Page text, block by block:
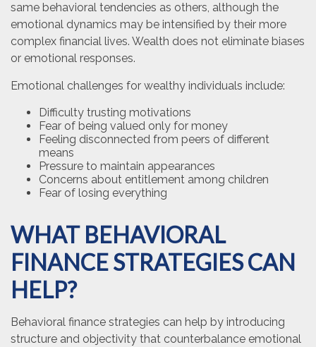
same behavioral tendencies as others, although the
emotional dynamics may be intensified by their more
complex financial lives. Wealth does not eliminate biases
or emotional responses.
Emotional challenges for wealthy individuals include:
Difficulty trusting motivations
Fear of being valued only for money
Feeling disconnected from peers of different
means
Pressure to maintain appearances
Concerns about entitlement among children
Fear of losing everything
WHAT BEHAVIORAL
FINANCE STRATEGIES CAN
HELP?
Behavioral finance strategies can help by introducing
structure and objectivity that counterbalance emotional